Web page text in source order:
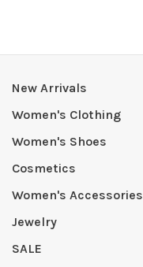
New Arrivals
Women's Clothing
Women's Shoes
Cosmetics
Women's Accessories
Jewelry
SALE